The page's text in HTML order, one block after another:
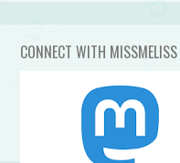
CONNECT WITH MISSMELISS